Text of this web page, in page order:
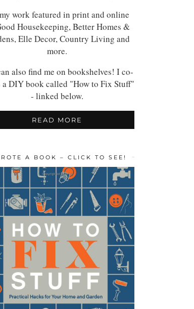
work featured in print and online
Housekeeping, Better Homes &
Elle Decor, Country Living and
more.
also find me on bookshelves! I co-
a DIY book called "How to Fix Stuff"
- linked below.
READ MORE
A BOOK – CLICK TO SEE!